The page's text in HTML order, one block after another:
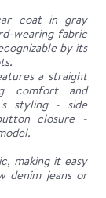
coat in gray
wearing fabric
by its
a straight
comfort and
styling - side
closure -
making it easy
denim jeans or